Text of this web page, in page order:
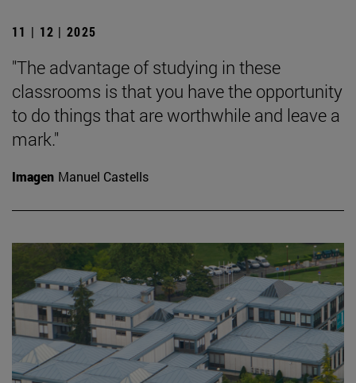
11 | 12 | 2025
"The advantage of studying in these
classrooms is that you have the opportunity
to do things that are worthwhile and leave a
mark."
Imagen Manuel Castells